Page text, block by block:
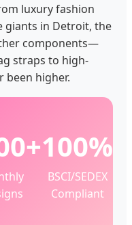
luxury fashion
giants in Detroit, the
components—
straps to high-
been higher.
100%
BSCI/SEDEX
Compliant